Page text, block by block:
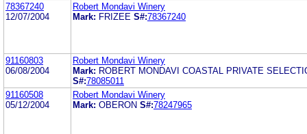
78367240
12/07/2004
Robert Mondavi Winery
Mark: FRIZEE S#:78367240
91160803
06/08/2004
Robert Mondavi Winery
Mark: ROBERT MONDAVI COASTAL PRIVATE
S#:78085011
91160508
05/12/2004
Robert Mondavi Winery
Mark: OBERON S#:78247965